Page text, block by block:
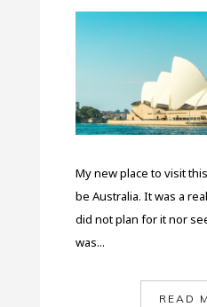
My new place to visit
be Australia. It was a
did not plan for it nor
was...
READ